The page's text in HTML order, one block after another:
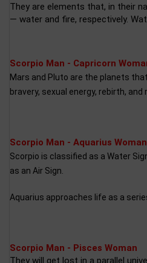
They are elements that, in their
— water and fire, respectively.
Scorpio Man - Capricorn
Mars and Pluto are the planets
bravery, sexual energy, rebirth, and
Scorpio Man - Aquarius Woman
Scorpio is classified as a Water
as an Air Sign.
Aquarius approaches life as a
Scorpio Man - Pisces Woman
They will get lost in a parallel